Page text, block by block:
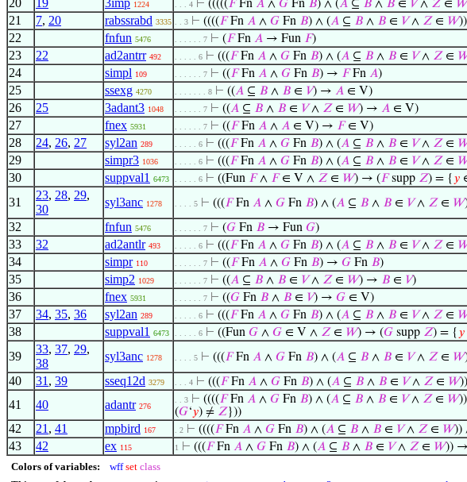
20 19 3imp 1224 . . . 4 ⊢ (((((𝐹Fn 𝐴 ∧ 𝐺 Fn 𝐵) ∧ (𝐴 ⊆ 𝐵 ∧ 𝐵 ∈ 𝑉∧ 𝑍 ∈ 𝑊
21 7, 20 rabssrabd 3335 . . 3 ⊢ ((((𝐹Fn 𝐴 ∧ 𝐺 Fn 𝐵) ∧ (𝐴 ⊆ 𝐵 ∧ 𝐵 ∈ 𝑉∧ 𝑍 ∈ 𝑊
22 fnfun 5476 . . . . . . 7 ⊢ (𝐹Fn 𝐴 → Fun 𝐹)
23 22 ad2antrr 492 . . . . . 6 ⊢ (((𝐹Fn 𝐴 ∧ 𝐺 Fn 𝐵) ∧ (𝐴 ⊆ 𝐵 ∧ 𝐵 ∈ 𝑉∧ 𝑍 ∈
24 simpl 109 . . . . . . 7 ⊢ ((𝐹Fn 𝐴 ∧ 𝐺 Fn 𝐵) → 𝐹Fn 𝐴)
25 ssexg 4270 . . . . . . . 8 ⊢ ((𝐴 ⊆ 𝐵 ∧ 𝐵 ∈ 𝑉) → 𝐴 ∈ V)
26 25 3adant3 1048 . . . . . . 7 ⊢ ((𝐴 ⊆ 𝐵 ∧ 𝐵 ∈ 𝑉∧ 𝑍 ∈ 𝑊) → 𝐴 ∈ V)
27 fnex 5931 . . . . . . 7 ⊢ ((𝐹Fn 𝐴 ∧ 𝐴 ∈ V) → 𝐹∈ V)
28 24, 26, 27 syl2an 289 . . . . . 6 ⊢ (((𝐹Fn 𝐴 ∧ 𝐺 Fn 𝐵) ∧ (𝐴 ⊆ 𝐵 ∧ 𝐵 ∈ 𝑉∧ 𝑍 ∈
29 simpr3 1036 . . . . . 6 ⊢ (((𝐹Fn 𝐴 ∧ 𝐺 Fn 𝐵) ∧ (𝐴 ⊆ 𝐵 ∧ 𝐵 ∈ 𝑉∧ 𝑍 ∈
30 suppval1 6473 . . . . . 6 ⊢ ((Fun 𝐹∧ 𝐹∈ V ∧ 𝑍 ∈ 𝑊) → (𝐹supp 𝑍) = { 𝑦
31
23, 28, 29,
30
syl3anc 1278 . . . . 5 ⊢ (((𝐹Fn 𝐴 ∧ 𝐺 Fn 𝐵) ∧ (𝐴 ⊆ 𝐵 ∧ 𝐵 ∈ 𝑉∧ 𝑍 ∈ 𝑊
32 fnfun 5476 . . . . . . 7 ⊢ (𝐺 Fn 𝐵 → Fun 𝐺)
33 32 ad2antlr 493 . . . . . 6 ⊢ (((𝐹Fn 𝐴 ∧ 𝐺 Fn 𝐵) ∧ (𝐴 ⊆ 𝐵 ∧ 𝐵 ∈ 𝑉∧ 𝑍 ∈
34 simpr 110 . . . . . . 7 ⊢ ((𝐹Fn 𝐴 ∧ 𝐺 Fn 𝐵) → 𝐺 Fn 𝐵)
35 simp2 1029 . . . . . . 7 ⊢ ((𝐴 ⊆ 𝐵 ∧ 𝐵 ∈ 𝑉∧ 𝑍 ∈ 𝑊) → 𝐵 ∈ 𝑉)
36 fnex 5931 . . . . . . 7 ⊢ ((𝐺 Fn 𝐵 ∧ 𝐵 ∈ 𝑉) → 𝐺 ∈ V)
37 34, 35, 36 syl2an 289 . . . . . 6 ⊢ (((𝐹Fn 𝐴 ∧ 𝐺 Fn 𝐵) ∧ (𝐴 ⊆ 𝐵 ∧ 𝐵 ∈ 𝑉∧ 𝑍 ∈
38 suppval1 6473 . . . . . 6 ⊢ ((Fun 𝐺 ∧ 𝐺 ∈ V ∧ 𝑍 ∈ 𝑊) → (𝐺 supp 𝑍) = { 𝑦
39
33, 37, 29,
38
syl3anc 1278 . . . . 5 ⊢ (((𝐹Fn 𝐴 ∧ 𝐺 Fn 𝐵) ∧ (𝐴 ⊆ 𝐵 ∧ 𝐵 ∈ 𝑉∧ 𝑍 ∈ 𝑊
40 31 , 39 sseq12d 3279 . . . 4 ⊢ (((𝐹Fn 𝐴 ∧ 𝐺 Fn 𝐵) ∧ (𝐴 ⊆ 𝐵 ∧ 𝐵 ∈ 𝑉∧ 𝑍 ∈ 𝑊
41 40 adantr 276
. . 3 ⊢ ((((𝐹Fn 𝐴 ∧ 𝐺 Fn 𝐵) ∧ (𝐴 ⊆ 𝐵 ∧ 𝐵 ∈ 𝑉∧ 𝑍 ∈ 𝑊
(𝐺‘𝑦) ≠ 𝑍}))
42 21 , 41 mpbird 167 . 2 ⊢ ((((𝐹Fn 𝐴 ∧ 𝐺 Fn 𝐵) ∧ (𝐴 ⊆ 𝐵 ∧ 𝐵 ∈ 𝑉∧ 𝑍 ∈ 𝑊))
43 42 ex 115 1 ⊢ (((𝐹Fn 𝐴 ∧ 𝐺 Fn 𝐵) ∧ (𝐴 ⊆ 𝐵 ∧ 𝐵 ∈ 𝑉∧ 𝑍 ∈ 𝑊))
Colors of variables: wff set class